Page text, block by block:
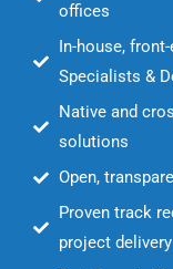
offices
In-house,
Specialists &
Native and
solutions
Open,
Proven track
project delivery